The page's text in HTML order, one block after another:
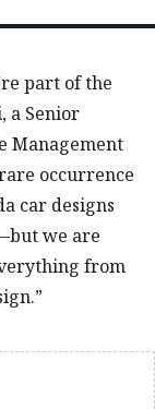
part of the
a Senior
Management
occurrence
car designs
we are
from